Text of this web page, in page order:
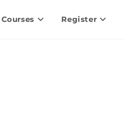
Courses Register